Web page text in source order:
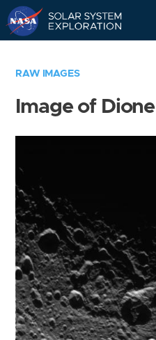
RAW IMAGES
Image of Dione